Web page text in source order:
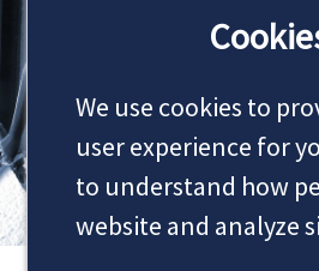
We use cookies to
user experience for
to understand how
website and analyze
MAKE AN